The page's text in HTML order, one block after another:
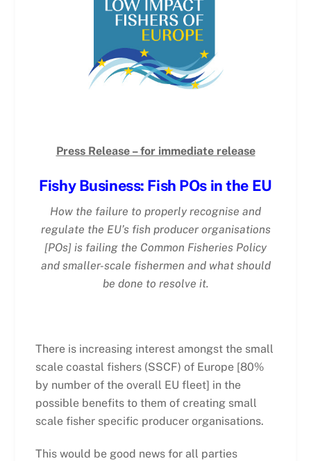
Press Release – for immediate release
Fishy Business: Fish POs in the EU
How the failure to properly recognise and
regulate the EU’s fish producer organisations
[POs] is failing the Common Fisheries Policy
and smaller-scale fishermen and what should
be done to resolve it.
There is increasing interest amongst the small
scale coastal fishers (SSCF) of Europe [80%
by number of the overall EU fleet] in the
possible benefits to them of creating small
scale fisher specific producer organisations.
This would be good news for all parties